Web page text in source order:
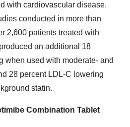
with cardiovascular disease.
conducted in more than
2,600 patients treated with
an additional 18
when used with moderate- and
28 percent LDL-C lowering
statin.
Combination Tablet